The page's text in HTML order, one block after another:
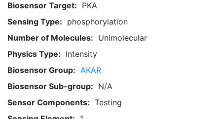
Biosensor Target: PKA
Sensing Type: phosphorylation
Number of Molecules: Unimolecular
Physics Type: Intensity
Biosensor Group: AKAR
Biosensor Sub-group: N/A
Sensor Components: Testing